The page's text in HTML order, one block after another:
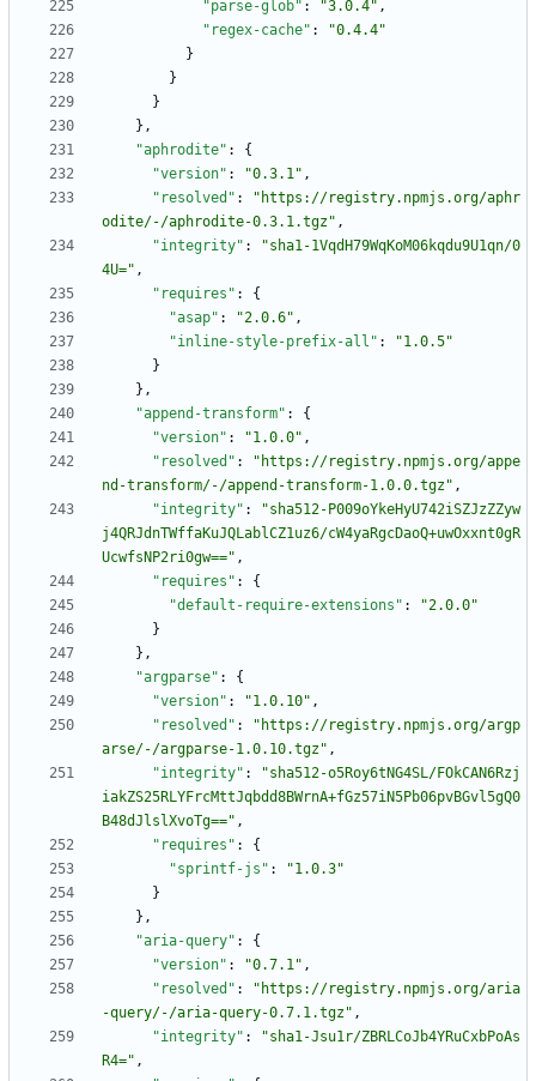
"parse-glob" : "3.0.4" ,
"regex-cache" :
"0.4.4"
}
}
}
} ,
"aphrodite" :
{
"version" : "0.3.1" ,
"resolved" :
"https://registry.npmjs.org/aphr
odite/-/aphrodite-0.3.1.tgz" ,
"integrity" :
"sha1-1VqdH79WqKoM06kqdu9U1qn/0
4U=" ,
"requires" :
{
"asap" : "2.0.6" ,
"inline-style-prefix-all" :
"1.0.5"
}
} ,
"append-transform" :
{
"version" : "1.0.0" ,
"resolved" :
"https://registry.npmjs.org/appe
nd-transform/-/append-transform-1.0.0.tgz" ,
"integrity" :
"sha512-P009oYkeHyU742iSZJzZZyw
j4QRJdnTWffaKuJQLablCZ1uz6/cW4yaRgcDaoQ+uwOxxnt0gR
UcwfsNP2ri0gw==" ,
"requires" :
{
"default-require-extensions" :
"2.0.0"
}
} ,
"argparse" :
{
"version" : "1.0.10" ,
"resolved" :
"https://registry.npmjs.org/argp
arse/-/argparse-1.0.10.tgz" ,
"integrity" :
"sha512-o5Roy6tNG4SL/FOkCAN6Rzj
iakZS25RLYFrcMttJqbdd8BWrnA+fGz57iN5Pb06pvBGvl5gQ0
B48dJlslXvoTg==" ,
"requires" :
{
"sprintf-js" :
"1.0.3"
}
} ,
"aria-query" :
{
"version" : "0.7.1" ,
"resolved" :
"https://registry.npmjs.org/aria
-query/-/aria-query-0.7.1.tgz" ,
"integrity" :
"sha1-Jsu1r/ZBRLCoJb4YRuCxbPoAs
R4=" ,